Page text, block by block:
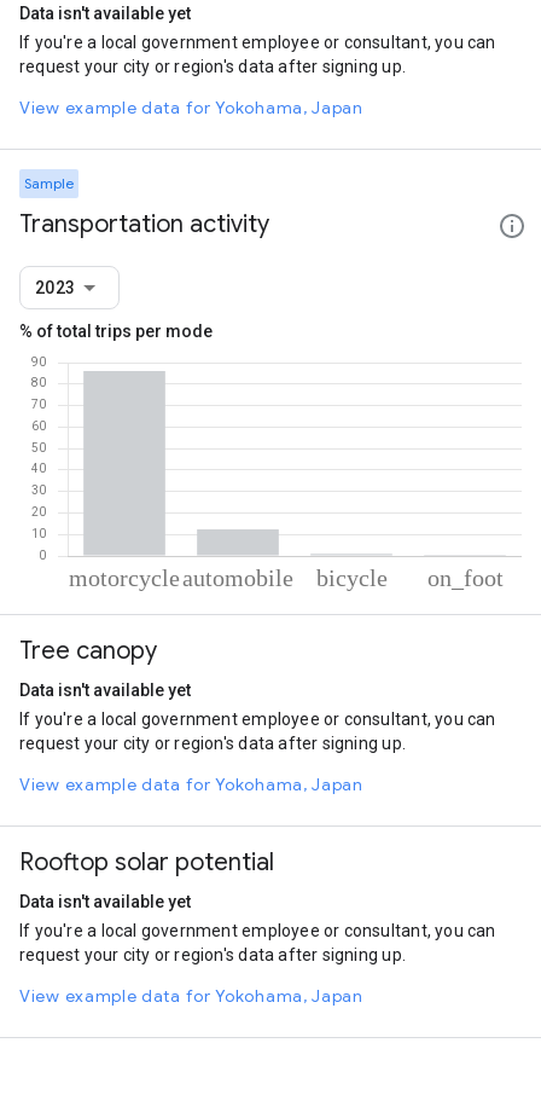
Data isn't available yet
If you're a local government employee or consultant, you can
request your city or region's data after signing up.
View example data for Yokohama, Japan
Sample
Transportation activity
2023
% of total trips per mode
Motorcycle
Automobile
On foot
0.59
Tree canopy
Data isn't available yet
If you're a local government employee or consultant, you can
request your city or region's data after signing up.
View example data for Yokohama, Japan
Rooftop solar potential
Data isn't available yet
If you're a local government employee or consultant, you can
request your city or region's data after signing up.
View example data for Yokohama, Japan